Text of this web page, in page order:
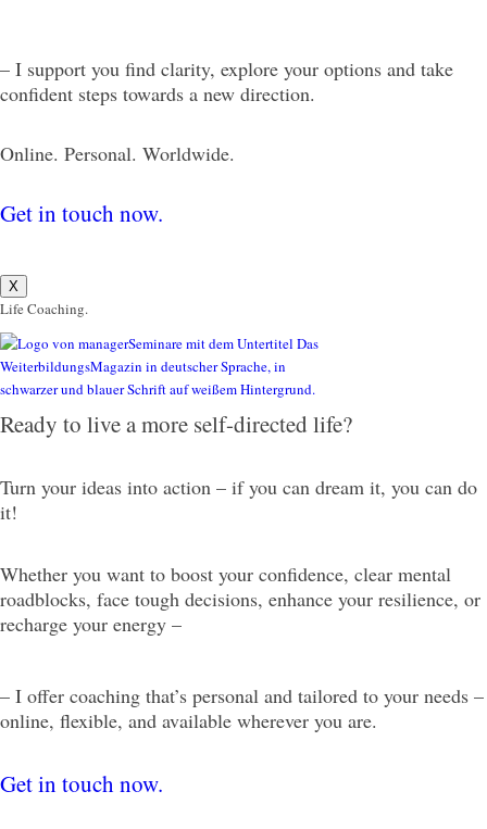
– I support you find clarity, explore your options and take
confident steps towards a new direction.
Online. Personal. Worldwide.
Get in touch now.
X
Life Coaching.
Ready to live a more self-directed life?
Turn your ideas into action – if you can dream it, you can do
it!
Whether you want to boost your confidence, clear mental
roadblocks, face tough decisions, enhance your resilience, or
recharge your energy –
– I offer coaching that’s personal and tailored to your needs –
online, flexible, and available wherever you are.
Get in touch now.